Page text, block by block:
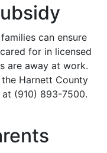
can ensure
for in licensed
are away at work.
Harnett County
(910) 893-7500.